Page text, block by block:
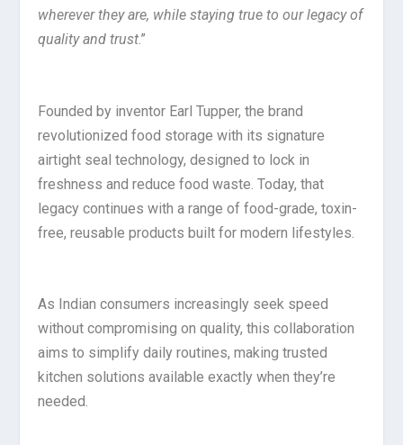
wherever they are, while staying true to our legacy of
quality and trust.”
Founded by inventor Earl Tupper, the brand
revolutionized food storage with its signature
airtight seal technology, designed to lock in
freshness and reduce food waste. Today, that
legacy continues with a range of food-grade, toxin-
free, reusable products built for modern lifestyles.
As Indian consumers increasingly seek speed
without compromising on quality, this collaboration
aims to simplify daily routines, making trusted
kitchen solutions available exactly when they’re
needed.